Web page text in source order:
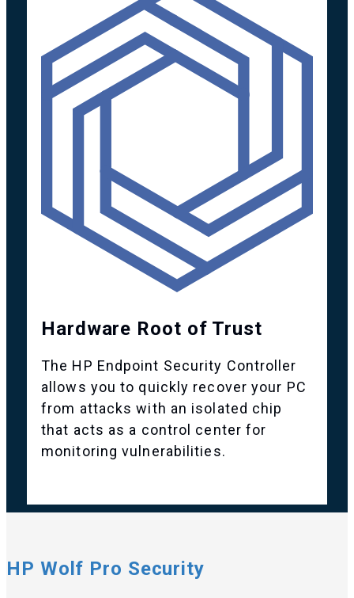
Hardware Root of Trust
The HP Endpoint Security Controller
allows you to quickly recover your PC
from attacks with an isolated chip
that acts as a control center for
monitoring vulnerabilities.
HP Wolf Pro Security